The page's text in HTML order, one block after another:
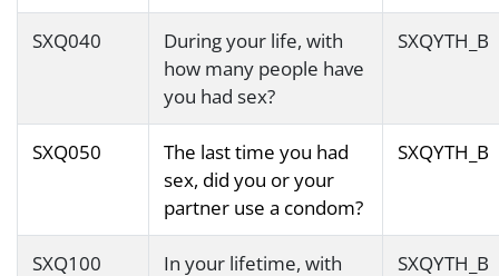
SXQ040
During your life, with
how many people have
you had sex?
SXQYTH_B
SXQ050
The last time you had
sex, did you or your
partner use a condom?
SXQYTH_B
SXQ100 In your lifetime, with SXQYTH_B